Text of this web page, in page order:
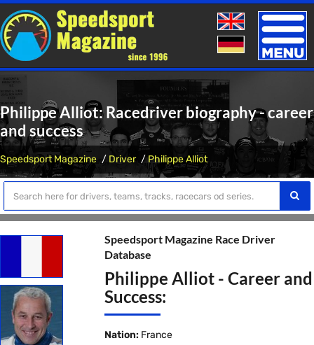
Toggle
Philippe Alliot: Racedriver biography - career
and success
Speedsport Magazine Driver Philippe Alliot
Speedsport Magazine Race Driver
Database
Philippe Alliot - Career and
Success:
Nation: France